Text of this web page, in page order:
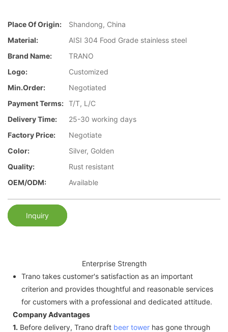
Place Of Origin:
Shandong, China
Material:
AISI 304 Food Grade stainless steel
Brand Name:
TRANO
Logo:
Customized
Min.Order:
Negotiated
Payment Terms: T/T, L/C
Delivery Time:
25-30 working days
Factory Price:
Negotiate
Color:
Silver, Golden
Quality:
Rust resistant
OEM/ODM:
Available
Inquiry
Enterprise Strength
Trano takes customer's satisfaction as an important
criterion and provides thoughtful and reasonable services
for customers with a professional and dedicated attitude.
Company Advantages
1. Before delivery, Trano draft beer tower has gone through